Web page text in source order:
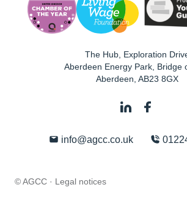
The Hub, Exploration
Aberdeen Energy Park, Bridge
Aberdeen AB23 8GX
info@agcc.co.uk
© AGCC · Legal notices